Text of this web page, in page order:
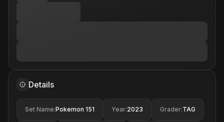
Details
Set Name:Pokemon 151 Year:2023 Grader:TAG